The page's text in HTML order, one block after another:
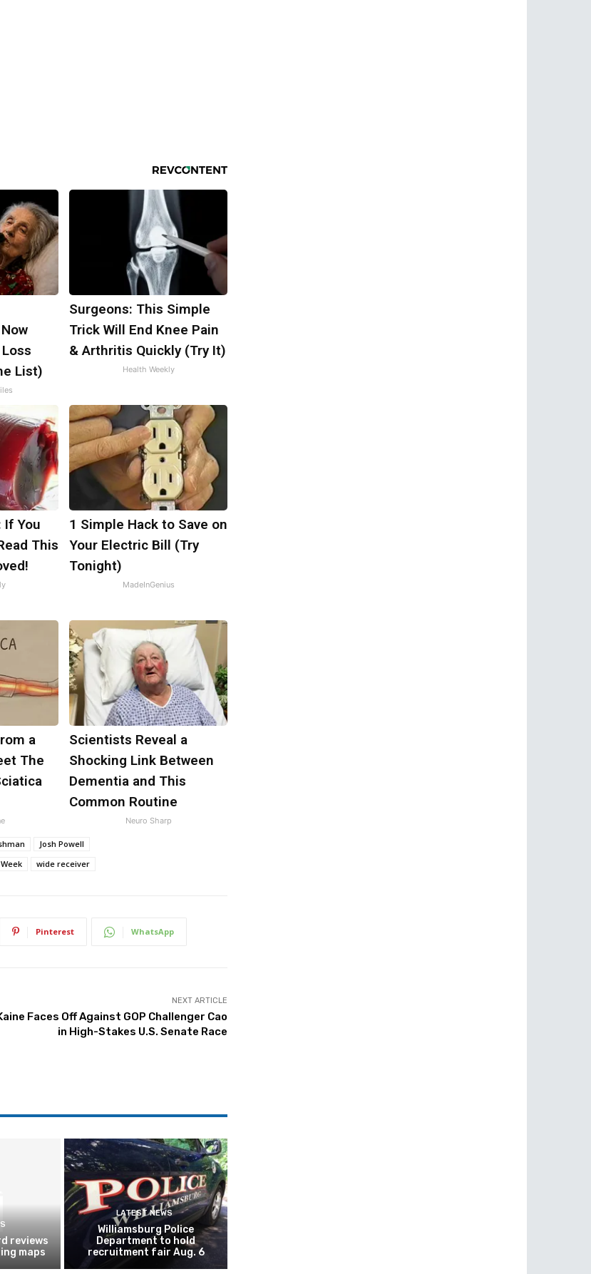
List)
Surgeons: This Simple
Trick Will End Knee Pain
& Arthritis Quickly (Try It)
Health Weekly
If You
This
1 Simple Hack to Save on
Your Electric Bill (Try
Tonight)
MadeInGenius
a
The
Scientists Reveal a
Shocking Link Between
Dementia and This
Common Routine
Neuro Sharp
Josh Powell
wide receiver
Pinterest WhatsApp
NEXT ARTICLE
Faces Off Against GOP Challenger Cao
in High-Stakes U.S. Senate Race
reviews
maps
LATEST NEWS
Williamsburg Police
Department to hold
recruitment fair Aug. 6